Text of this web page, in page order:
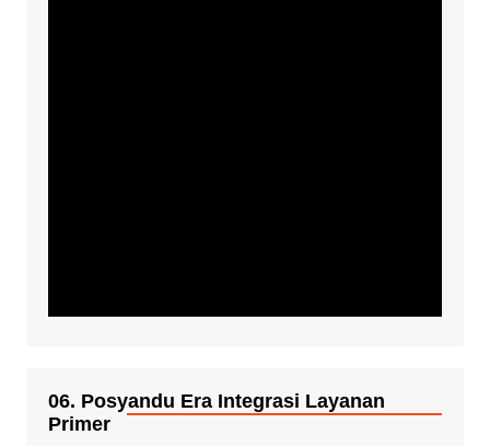
06. Posyandu Era Integrasi Layanan
Primer